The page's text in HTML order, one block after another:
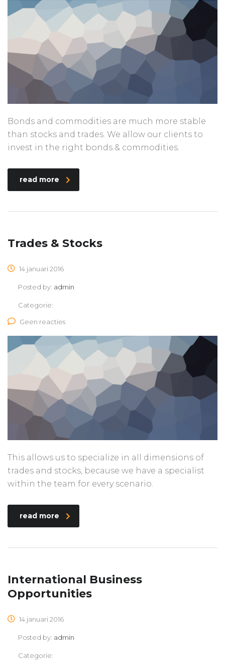
Bonds and commodities are much more stable
than stocks and trades. We allow our clients to
invest in the right bonds & commodities.
read more
Trades & Stocks
14 januari 2016
Posted by: admin
Categorie:
Geen reacties
This allows us to specialize in all dimensions of
trades and stocks, because we have a specialist
within the team for every scenario.
read more
International Business
Opportunities
14 januari 2016
Posted by: admin
Categorie: